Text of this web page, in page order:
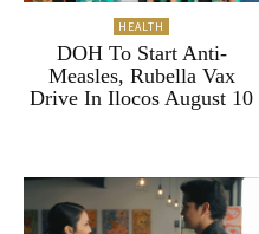
HEALTH
DOH To Start Anti-
Measles, Rubella Vax
Drive In Ilocos August 10